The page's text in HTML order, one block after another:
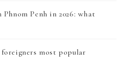
Penh in 2026: what
foreigners most popular